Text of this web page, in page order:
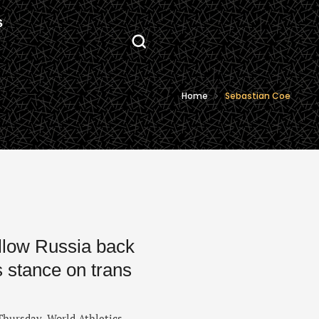
Home Sebastian Coe
Russia back
on trans